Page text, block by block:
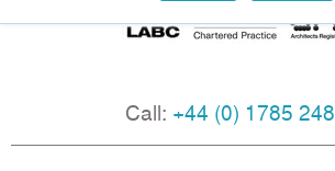
Call: +44 (0) 1785